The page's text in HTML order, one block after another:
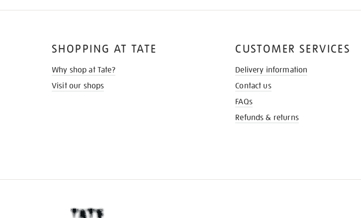
SHOPPING AT TATE
Why shop at Tate?
Visit our shops
CUSTOMER SERVICES
Delivery information
Contact us
FAQs
Refunds & returns